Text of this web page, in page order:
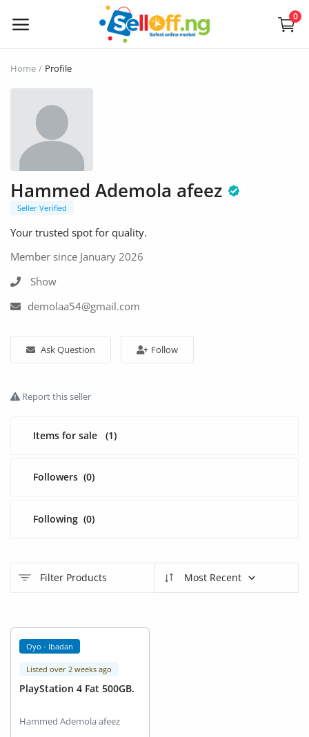
0
Now
Electronics
Vehicles
Phones and Tablets
Home Appliances
Furniture
Health & Beauty
Agric & Foods
Services
Arts & Sports
Commercial Equipments
Repair & Construction
Home
Home Profile
Hammed Ademola afeez
Seller Verified
Your trusted spot for quality.
Member since January 2026
Show
demolaa54@gmail.com
Ask Question Follow
Report this seller
Items for sale (1)
Followers (0)
Following (0)
Filter Products Most Recent
Oyo - Ibadan
Listed over 2 weeks ago
PlayStation 4 Fat 500GB.
Hammed Ademola afeez